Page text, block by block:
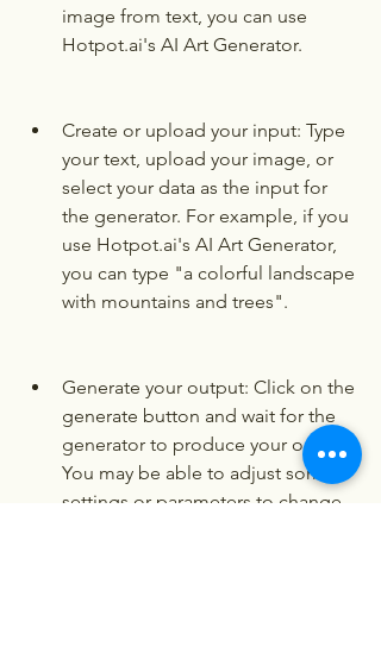
image from text, you can use
Hotpot.ai's AI Art Generator.
Create or upload your input: Type
your text, upload your image, or
select your data as the input for
the generator. For example, if you
use Hotpot.ai's AI Art Generator,
you can type "a colorful landscape
with mountains and trees".
Generate your output: Click on the
generate button and wait for the
generator to produce your output.
You may be able to adjust some
settings or parameters to change